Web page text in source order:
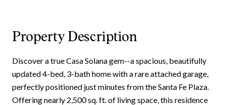
Property Description
Discover a true Casa Solana gem--a spacious, beautifully
updated 4-bed, 3-bath home with a rare attached garage,
perfectly positioned just minutes from the Santa Fe Plaza.
Offering nearly 2,500 sq. ft. of living space, this residence